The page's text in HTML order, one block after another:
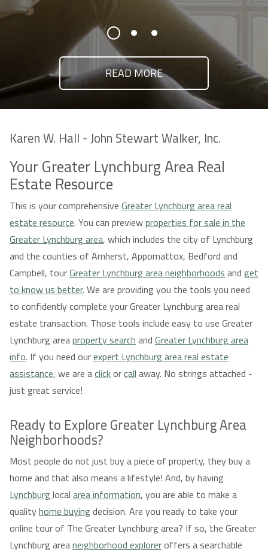
READ MORE
Karen W. Hall - John Stewart Walker, Inc.
Your Greater Lynchburg Area Real
Estate Resource
This is your comprehensive Greater Lynchburg area real
estate resource. You can previewproperties for sale in the
Greater Lynchburg area, which includes the city of Lynchburg
and the counties of Amherst, Appomattox, Bedford and
Campbell, tourGreater Lynchburg area neighborhoods and get
to know us better. We are providing you the tools you need
to confidently complete your Greater Lynchburg area real
estate transaction. Those tools include easy to use Greater
Lynchburg areaproperty search and Greater Lynchburg area
info. If you need ourexpert Lynchburg area real estate
assistance, we are aclickorcall away. No strings attached -
just great service!
Ready to Explore Greater Lynchburg Area
Neighborhoods?
Most people do not just buy a piece of property, they buy a
home and that also means a lifestyle! And, by having
Lynchburglocal area information, you are able to make a
qualityhome buyingdecision. Are you ready to take your
online tour of The Greater Lynchburg area? If so, the Greater
Lynchburg areaneighborhood exploreroffers a searchable